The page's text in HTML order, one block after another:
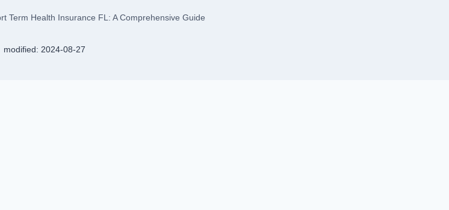
Term Health Insurance FL: A Comprehensive Guide
modified: 2024-08-27